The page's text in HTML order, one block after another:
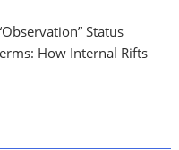
Status
How Internal Rifts